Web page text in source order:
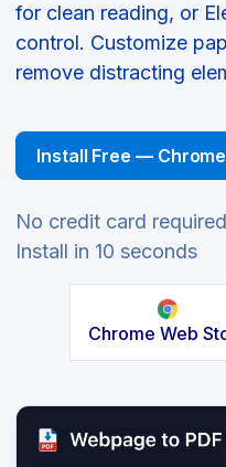
for clean reading, or
control. Customize
remove distracting
Install Free — Chrome
No credit card
Install in 10 seconds
Chrome Web